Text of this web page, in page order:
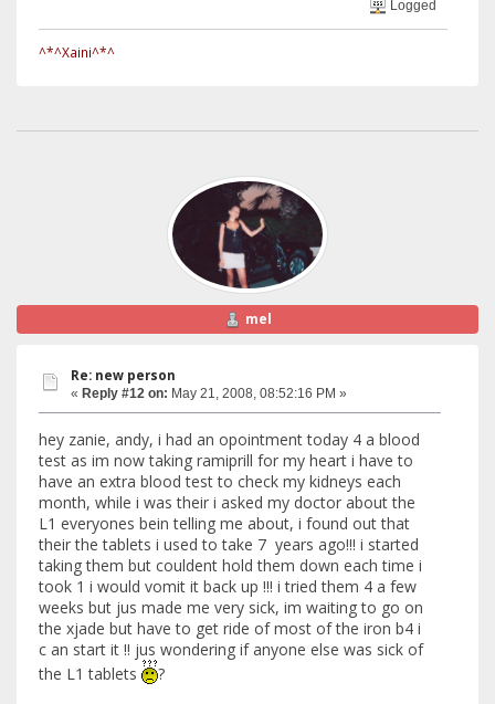
Logged
^*^Xaini^*^
mel
Re: new person
« Reply #12 on: May 21, 2008, 08:52:16 PM »
hey zanie, andy, i had an opointment today 4 a blood
test as im now taking ramiprill for my heart i have to
have an extra blood test to check my kidneys each
month, while i was their i asked my doctor about the
L1 everyones bein telling me about, i found out that
their the tablets i used to take 7 years ago!!! i started
taking them but couldent hold them down each time i
took 1 i would vomit it back up !!! i tried them 4 a few
weeks but jus made me very sick, im waiting to go on
the xjade but have to get ride of most of the iron b4 i
c an start it !! jus wondering if anyone else was sick of
the L1 tablets
?